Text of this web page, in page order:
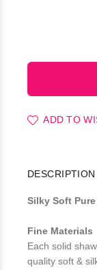
ADD TO
DESCRIPTION
Silky Soft
Fine Materials
Each solid
quality soft &